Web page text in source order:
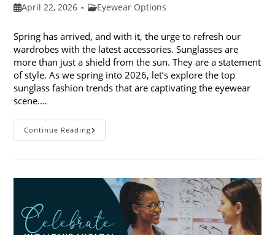
PostApril 22, 2026
PostEyewear Options
Spring has arrived, and with it, the urge to refresh our
wardrobes with the latest accessories. Sunglasses are
more than just a shield from the sun. They are a statement
of style. As we spring into 2026, let’s explore the top
sunglass fashion trends that are captivating the eyewear
scene.…
Continue ReadingSpring
Into
For
2026